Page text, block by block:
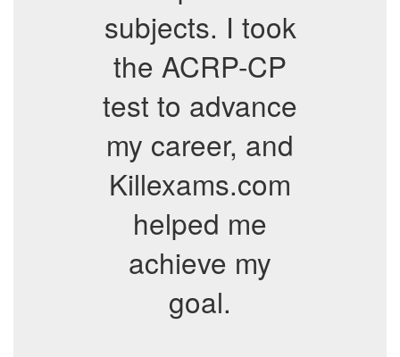
subjects. I took
the ACRP-CP
test to advance
my career, and
Killexams.com
helped me
achieve my
goal.